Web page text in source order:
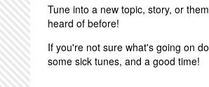
Tune into a new topic, story, or
heard of before!
If you're not sure what's going on
some sick tunes, and a good time!